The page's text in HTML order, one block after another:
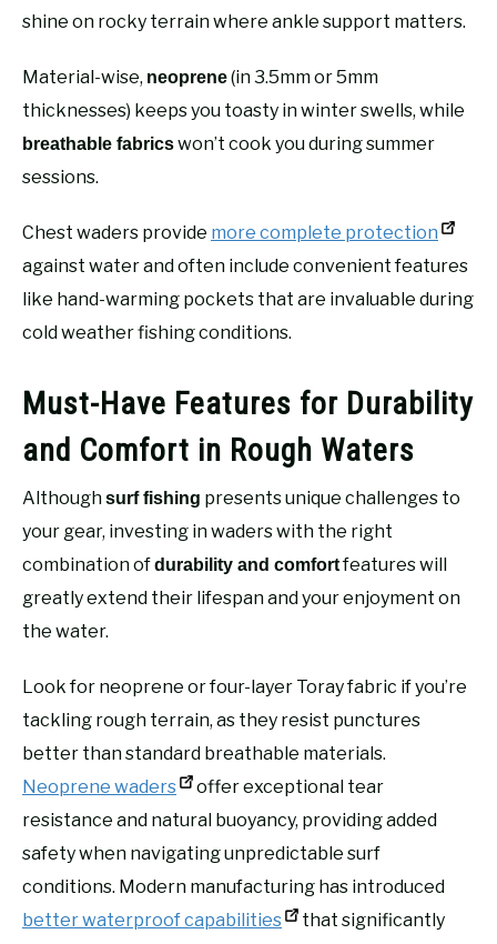
shine on rocky terrain where ankle support matters.
Material-wise, neoprene(in 3.5mm or 5mm
thicknesses) keeps you toasty in winter swells, while
breathable fabricswon’t cook you during summer
sessions.
Chest waders provide more complete protection
against water and often include convenient features
like hand-warming pockets that are invaluable during
cold weather fishing conditions.
Must-Have Features for Durability
and Comfort in Rough Waters
Althoughsurf fishing presents unique challenges to
your gear, investing in waders with the right
combination ofdurability and comfortfeatures will
greatly extend their lifespan and your enjoyment on
the water.
Look for neoprene or four-layer Toray fabric if you’re
tackling rough terrain, as they resist punctures
better than standard breathable materials.
Neoprene waders
offer exceptional tear
resistance and natural buoyancy, providing added
safety when navigating unpredictable surf
conditions. Modern manufacturing has introduced
better waterproof capabilities
that significantly